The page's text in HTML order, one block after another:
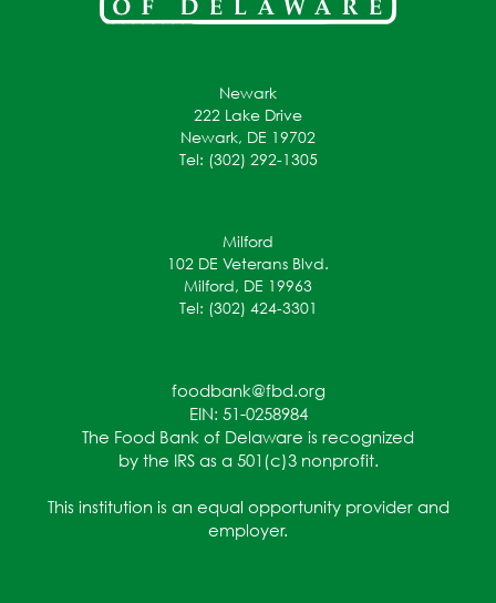
Newark
222 Lake Drive
Newark, DE 19702
Tel: (302) 292-1305
Milford
102 DE Veterans Blvd.
Milford, DE 19963
Tel: (302) 424-3301
foodbank@fbd.org
EIN: 51-0258984
The Food Bank of Delaware is recognized
by the IRS as a 501(c)3 nonprofit.
This institution is an equal opportunity provider and
employer.